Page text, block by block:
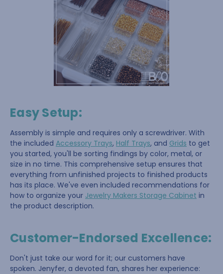
Easy Setup:
Assembly is simple and requires only a screwdriver. With
the included Accessory Trays, Half Trays, and Grids to get
you started, you'll be sorting findings by color, metal, or
size in no time. This comprehensive setup ensures that
everything from unfinished projects to finished products
has its place. We've even included recommendations for
how to organize your Jewelry Makers Storage Cabinet in
the product description.
Customer-Endorsed Excellence:
Don't just take our word for it; our customers have
spoken. Jenyfer, a devoted fan, shares her experience: